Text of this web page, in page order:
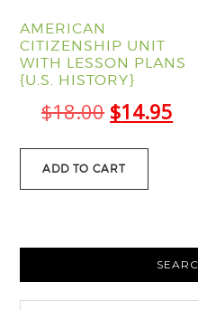
AMERICAN
CITIZENSHIP UNIT
WITH LESSON PLANS
{U.S. HISTORY}
$18.00 Original
price
was:
$14.95
ADD TO CART